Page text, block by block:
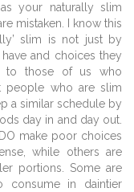
your naturally slim
mistaken. I know this
slim is not just by
and choices they
to those of us who
people who are slim
a similar schedule by
day in and day out.
make poor choices
while others are
portions. Some are
consume in daintier